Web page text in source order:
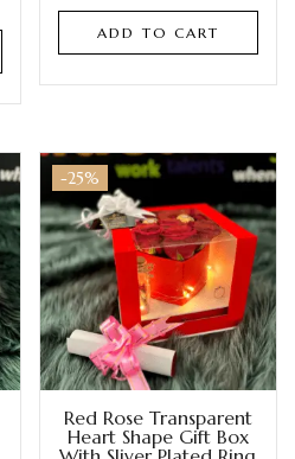
ADD TO CART
-25%
Red Rose Transparent
Heart Shape Gift Box